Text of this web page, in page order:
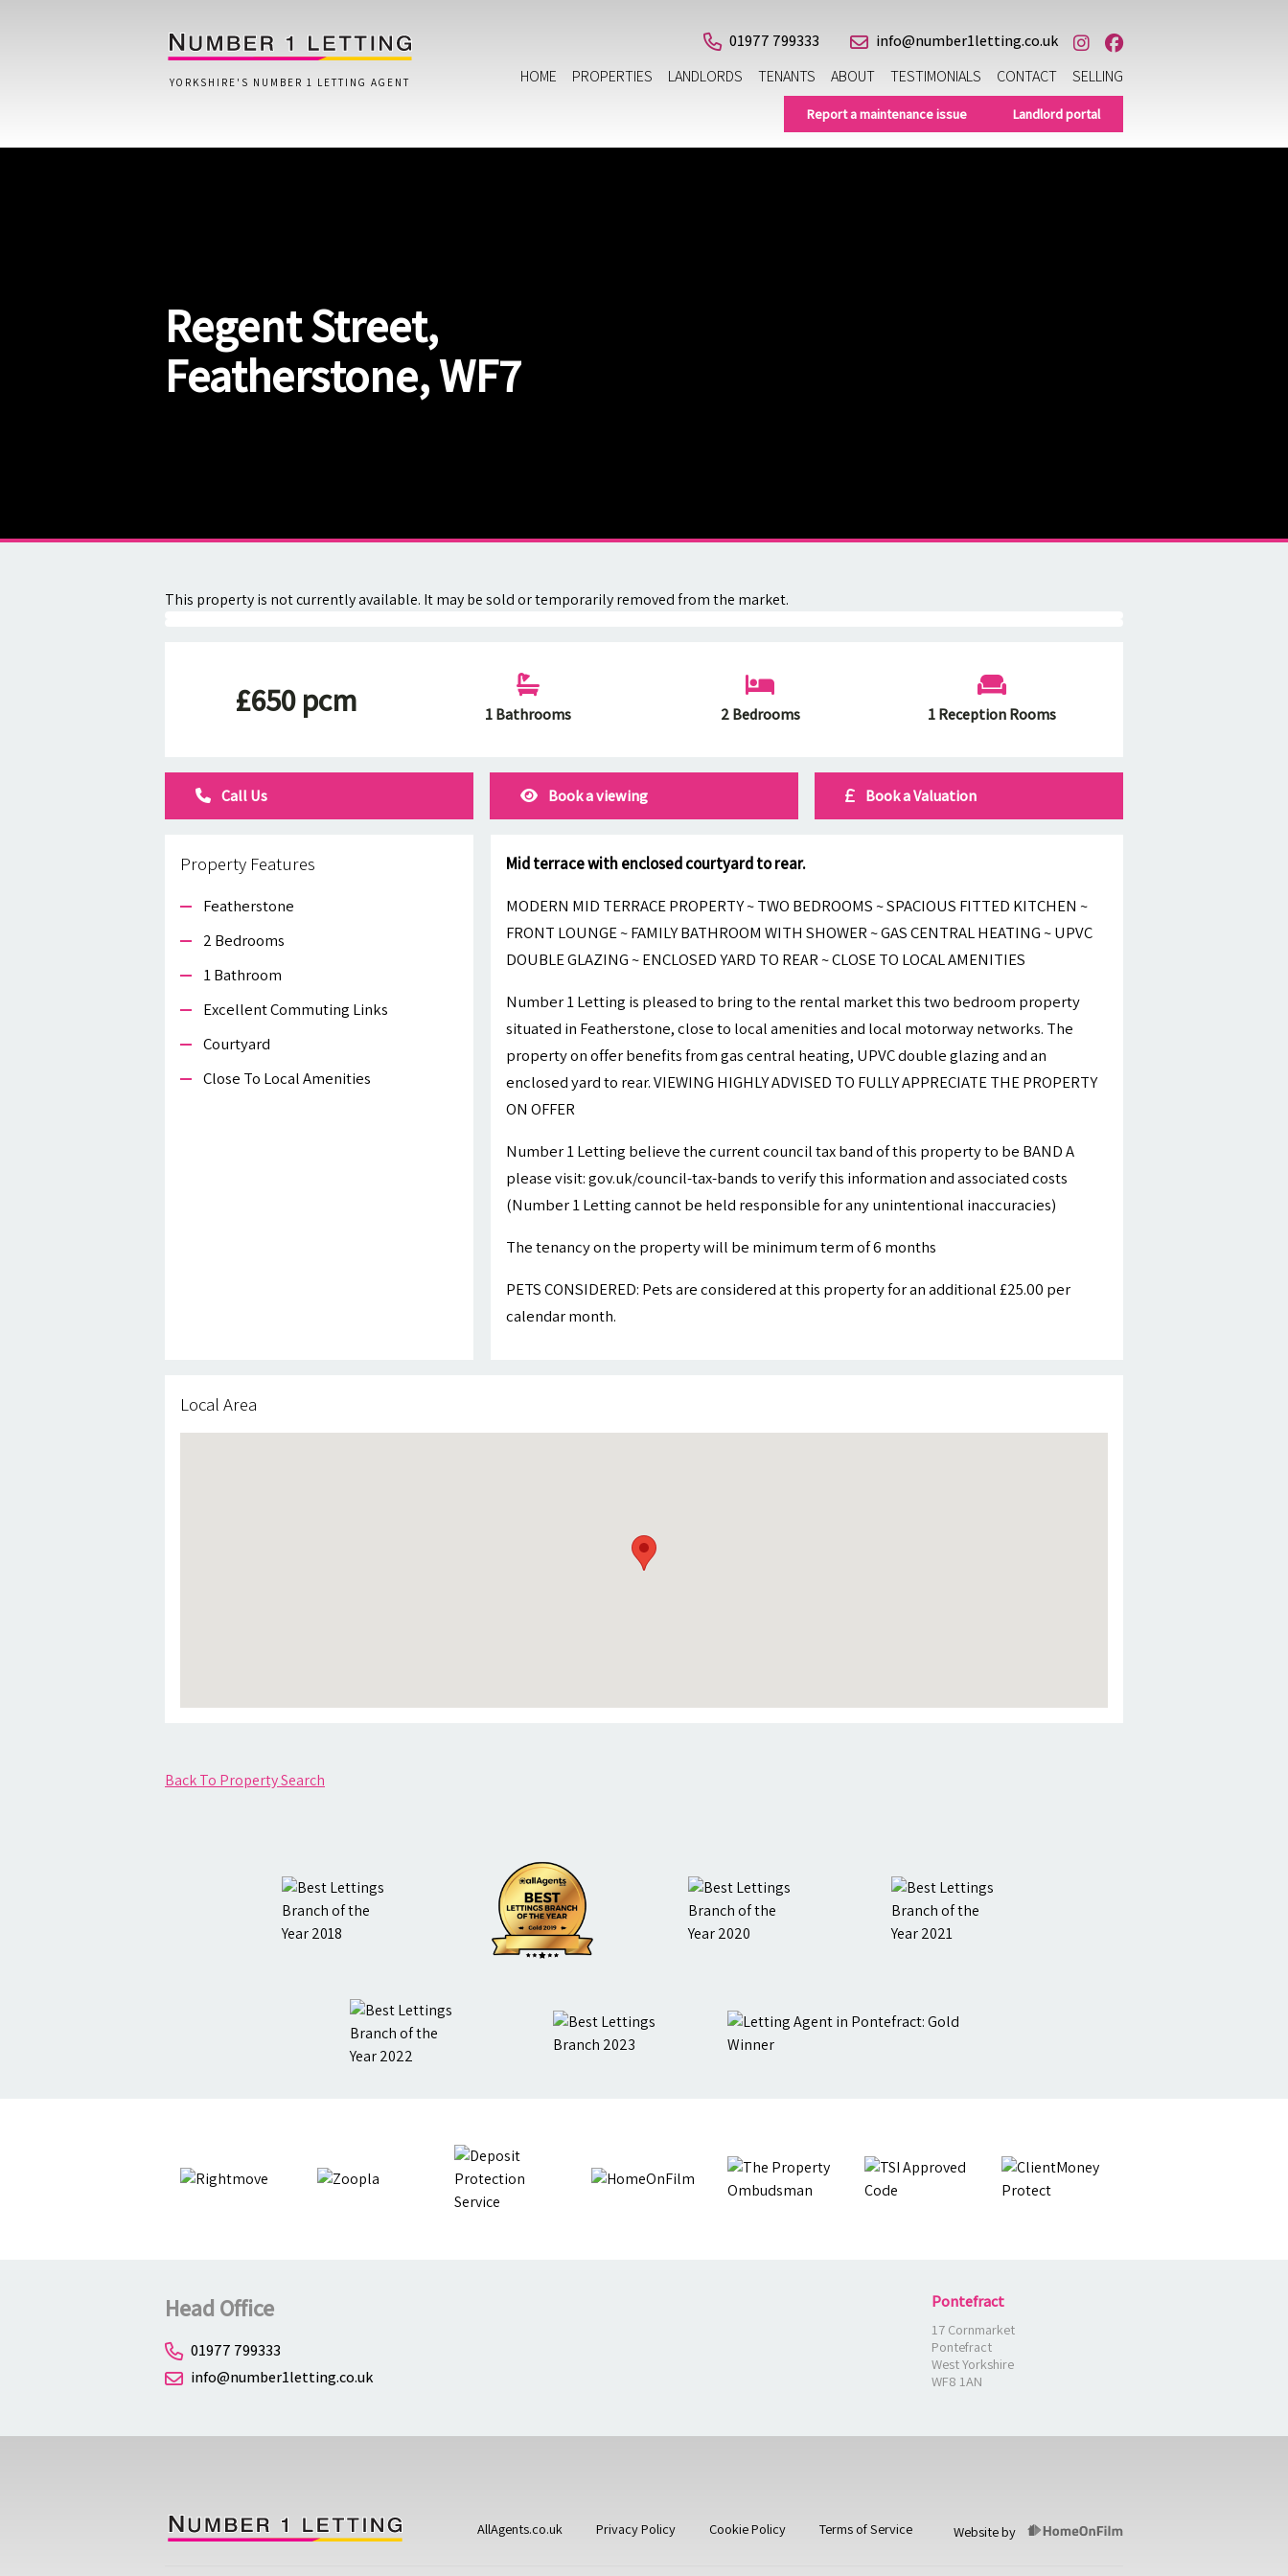
YORKSHIRE'S NUMBER 1 LETTING AGENT
01977 799333
info@number1letting.co.uk
HOME
PROPERTIES LANDLORDS TENANTS ABOUT TESTIMONIALS CONTACT SELLING
Lettings Questionnaire
Report a maintenance issue Landlord portal
Regent Street,
Featherstone, WF7
This property is not currently available. It may be sold or temporarily removed from the market.
£650 pcm 1 Bathrooms 2 Bedrooms 1 Reception Rooms
Call Us Book a viewing Book a Valuation
Property Features
Featherstone
2 Bedrooms
1 Bathroom
Excellent Commuting Links
Courtyard
Close To Local Amenities
Mid terrace with enclosed courtyard to rear.
MODERN MID TERRACE PROPERTY ~ TWO BEDROOMS ~ SPACIOUS FITTED KITCHEN ~
FRONT LOUNGE ~ FAMILY BATHROOM WITH SHOWER ~ GAS CENTRAL HEATING ~ UPVC
DOUBLE GLAZING ~ ENCLOSED YARD TO REAR ~ CLOSE TO LOCAL AMENITIES
Number 1 Letting is pleased to bring to the rental market this two bedroom property
situated in Featherstone, close to local amenities and local motorway networks. The
property on offer benefits from gas central heating, UPVC double glazing and an
enclosed yard to rear. VIEWING HIGHLY ADVISED TO FULLY APPRECIATE THE PROPERTY
ON OFFER
Number 1 Letting believe the current council tax band of this property to be BAND A
please visit: gov.uk/council-tax-bands to verify this information and associated costs
(Number 1 Letting cannot be held responsible for any unintentional inaccuracies)
The tenancy on the property will be minimum term of 6 months
PETS CONSIDERED: Pets are considered at this property for an additional £25.00 per
calendar month.
Local Area
Back To Property Search
Head Office
01977 799333
info@number1letting.co.uk
Pontefract
17 Cornmarket
Pontefract
West Yorkshire
WF8 1AN
AllAgents.co.uk Privacy Policy Cookie Policy Terms of Service Website by